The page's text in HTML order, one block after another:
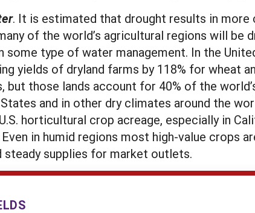
. It is estimated that drought results in more
of the world’s agricultural regions will
some type of water management. In the
yields of dryland farms by 118% for wheat
but those lands account for 40% of the
and in other dry climates around the
horticultural crop acreage, especially in
in humid regions most high-value crops
steady supplies for market outlets.